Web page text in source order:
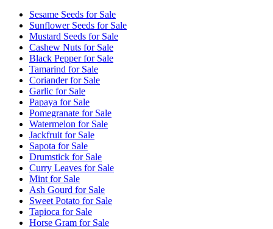
Sesame Seeds for Sale
Sunflower Seeds for Sale
Mustard Seeds for Sale
Cashew Nuts for Sale
Black Pepper for Sale
Tamarind for Sale
Coriander for Sale
Garlic for Sale
Papaya for Sale
Pomegranate for Sale
Watermelon for Sale
Jackfruit for Sale
Sapota for Sale
Drumstick for Sale
Curry Leaves for Sale
Mint for Sale
Ash Gourd for Sale
Sweet Potato for Sale
Tapioca for Sale
Horse Gram for Sale